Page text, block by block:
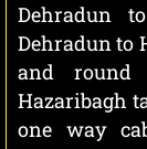
Dehradun
Dehradun to
and round
Hazaribagh
one way